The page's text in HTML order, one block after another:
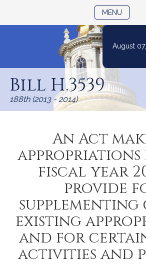
Content
August
MENU
Bill H.3539
188th (2013 - 2014)
An Act
fiscal year
provide
existing
and for
activities and